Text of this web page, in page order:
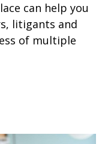
can help you
litigants and
of multiple